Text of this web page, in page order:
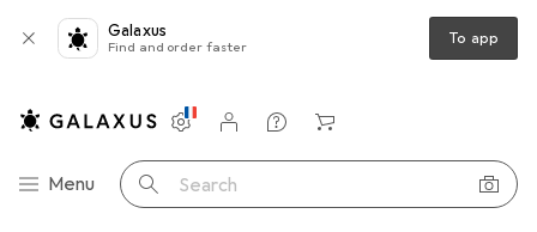
Galaxus
Find and order faster To app
Category Navigation
Menu Search
Settings
Customer account
Comparison lists
Watch lists
Cart